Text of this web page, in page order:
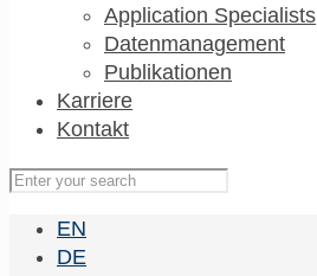
Application Specialists
Datenmanagement
Publikationen
Karriere
Kontakt
EN
DE